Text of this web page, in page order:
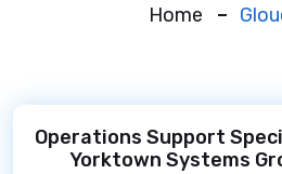
Home
Operations Support
Yorktown Systems